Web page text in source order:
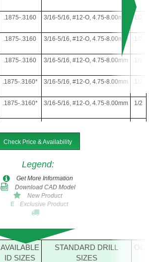
.1875-.3160 3/16-5/16, #12-O, 4.75-8.00mm 1/2
.1875-.3160 3/16-5/16, #12-O, 4.75-8.00mm 1/2
.1875-.3160 3/16-5/16, #12-O, 4.75-8.00mm 1/2
.1875-.3160* 3/16-5/16, #12-O, 4.75-8.00mm 1/2
.1875-.3160* 3/16-5/16, #12-O, 4.75-8.00mm 1/2
.1875-.3160* 3/16-5/16, #12-O, 4.75-8.00mm
Check Price & Availability
Legend:
Get More Information
Download CAD Model
New Product
E
Exclusive Product
AVAILABLE
ID SIZES
STANDARD DRILL
SIZES
OD